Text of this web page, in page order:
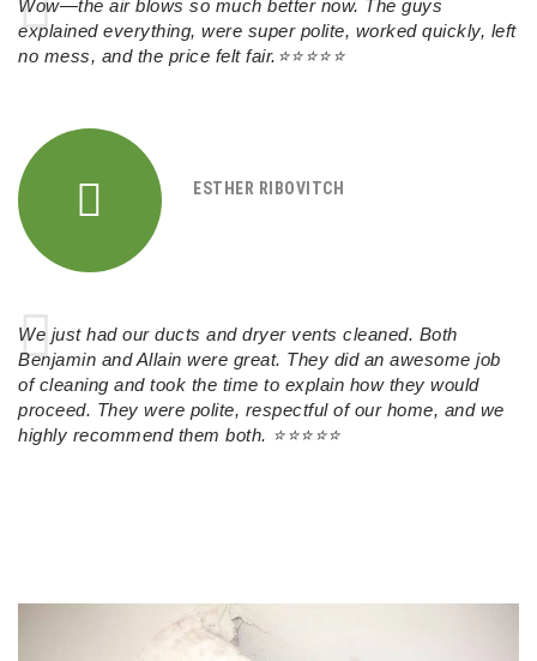
Wow—the air blows so much better now. The guys
explained everything, were super polite, worked quickly, left
no mess, and the price felt fair.⭐⭐⭐⭐⭐
ESTHER RIBOVITCH
We just had our ducts and dryer vents cleaned. Both
Benjamin and Allain were great. They did an awesome job
of cleaning and took the time to explain how they would
proceed. They were polite, respectful of our home, and we
highly recommend them both. ⭐⭐⭐⭐⭐